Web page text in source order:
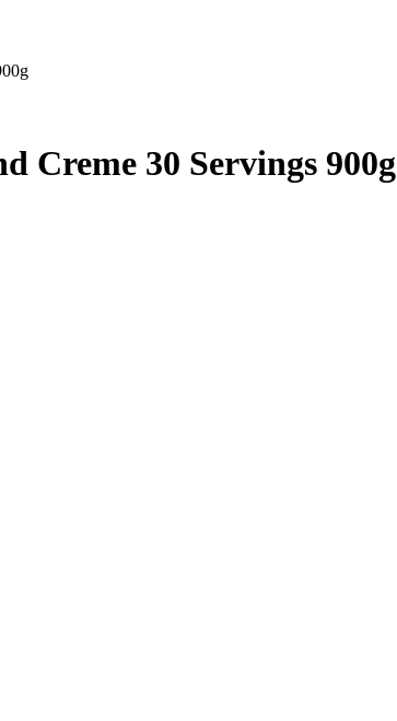
Creme 30 Servings 900g